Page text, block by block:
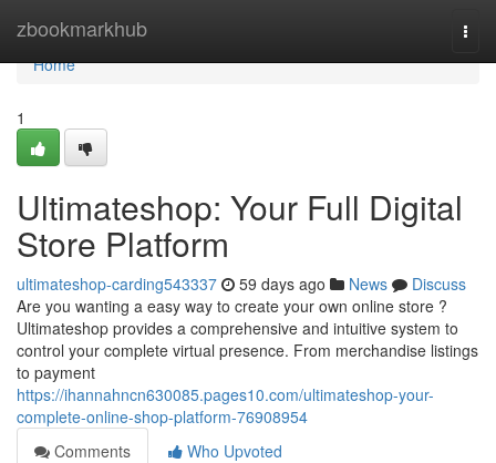
zbookmarkhub
Home
Home
1
Ultimateshop: Your Full Digital
Store Platform
ultimateshop-carding543337 59 days ago News
Discuss
Are you wanting a easy way to create your own online store ?
Ultimateshop provides a comprehensive and intuitive system to
control your complete virtual presence. From merchandise listings
to payment
https://ihannahncn630085.pages10.com/ultimateshop-your-
complete-online-shop-platform-76908954
Comments
Who Upvoted